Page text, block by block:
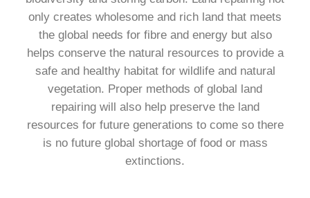
only creates wholesome and rich land that meets
the global needs for fibre and energy but also
helps conserve the natural resources to provide a
safe and healthy habitat for wildlife and natural
vegetation. Proper methods of global land
repairing will also help preserve the land
resources for future generations to come so there
is no future global shortage of food or mass
extinctions.